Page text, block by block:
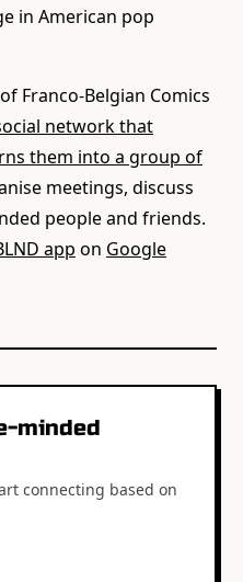
in American pop
Franco-Belgian Comics
network that
them into a group of
meetings, discuss
people and friends.
app on Google
minded
connecting based on